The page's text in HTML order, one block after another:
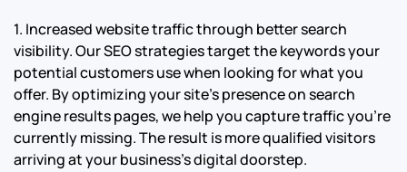
1. Increased website traffic through better search
visibility. Our SEO strategies target the keywords your
potential customers use when looking for what you
offer. By optimizing your site’s presence on search
engine results pages, we help you capture traffic you’re
currently missing. The result is more qualified visitors
arriving at your business’s digital doorstep.